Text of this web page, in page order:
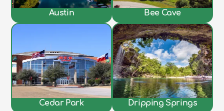
Austin Bee Cave
Cedar Park Dripping Springs